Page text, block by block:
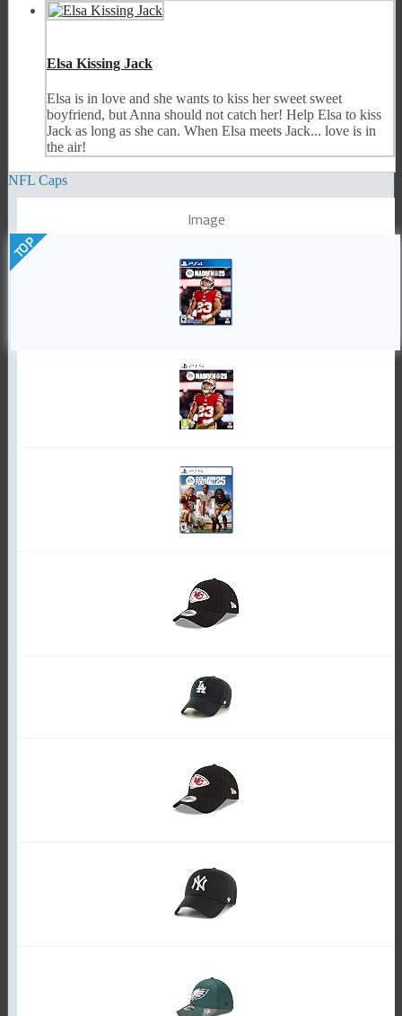
Elsa Kissing Jack
Elsa is in love and she wants to kiss her sweet sweet
boyfriend, but Anna should not catch her! Help Elsa to kiss
Jack as long as she can. When Elsa meets Jack... love is in
the air!
NFL Caps
Image
TOP